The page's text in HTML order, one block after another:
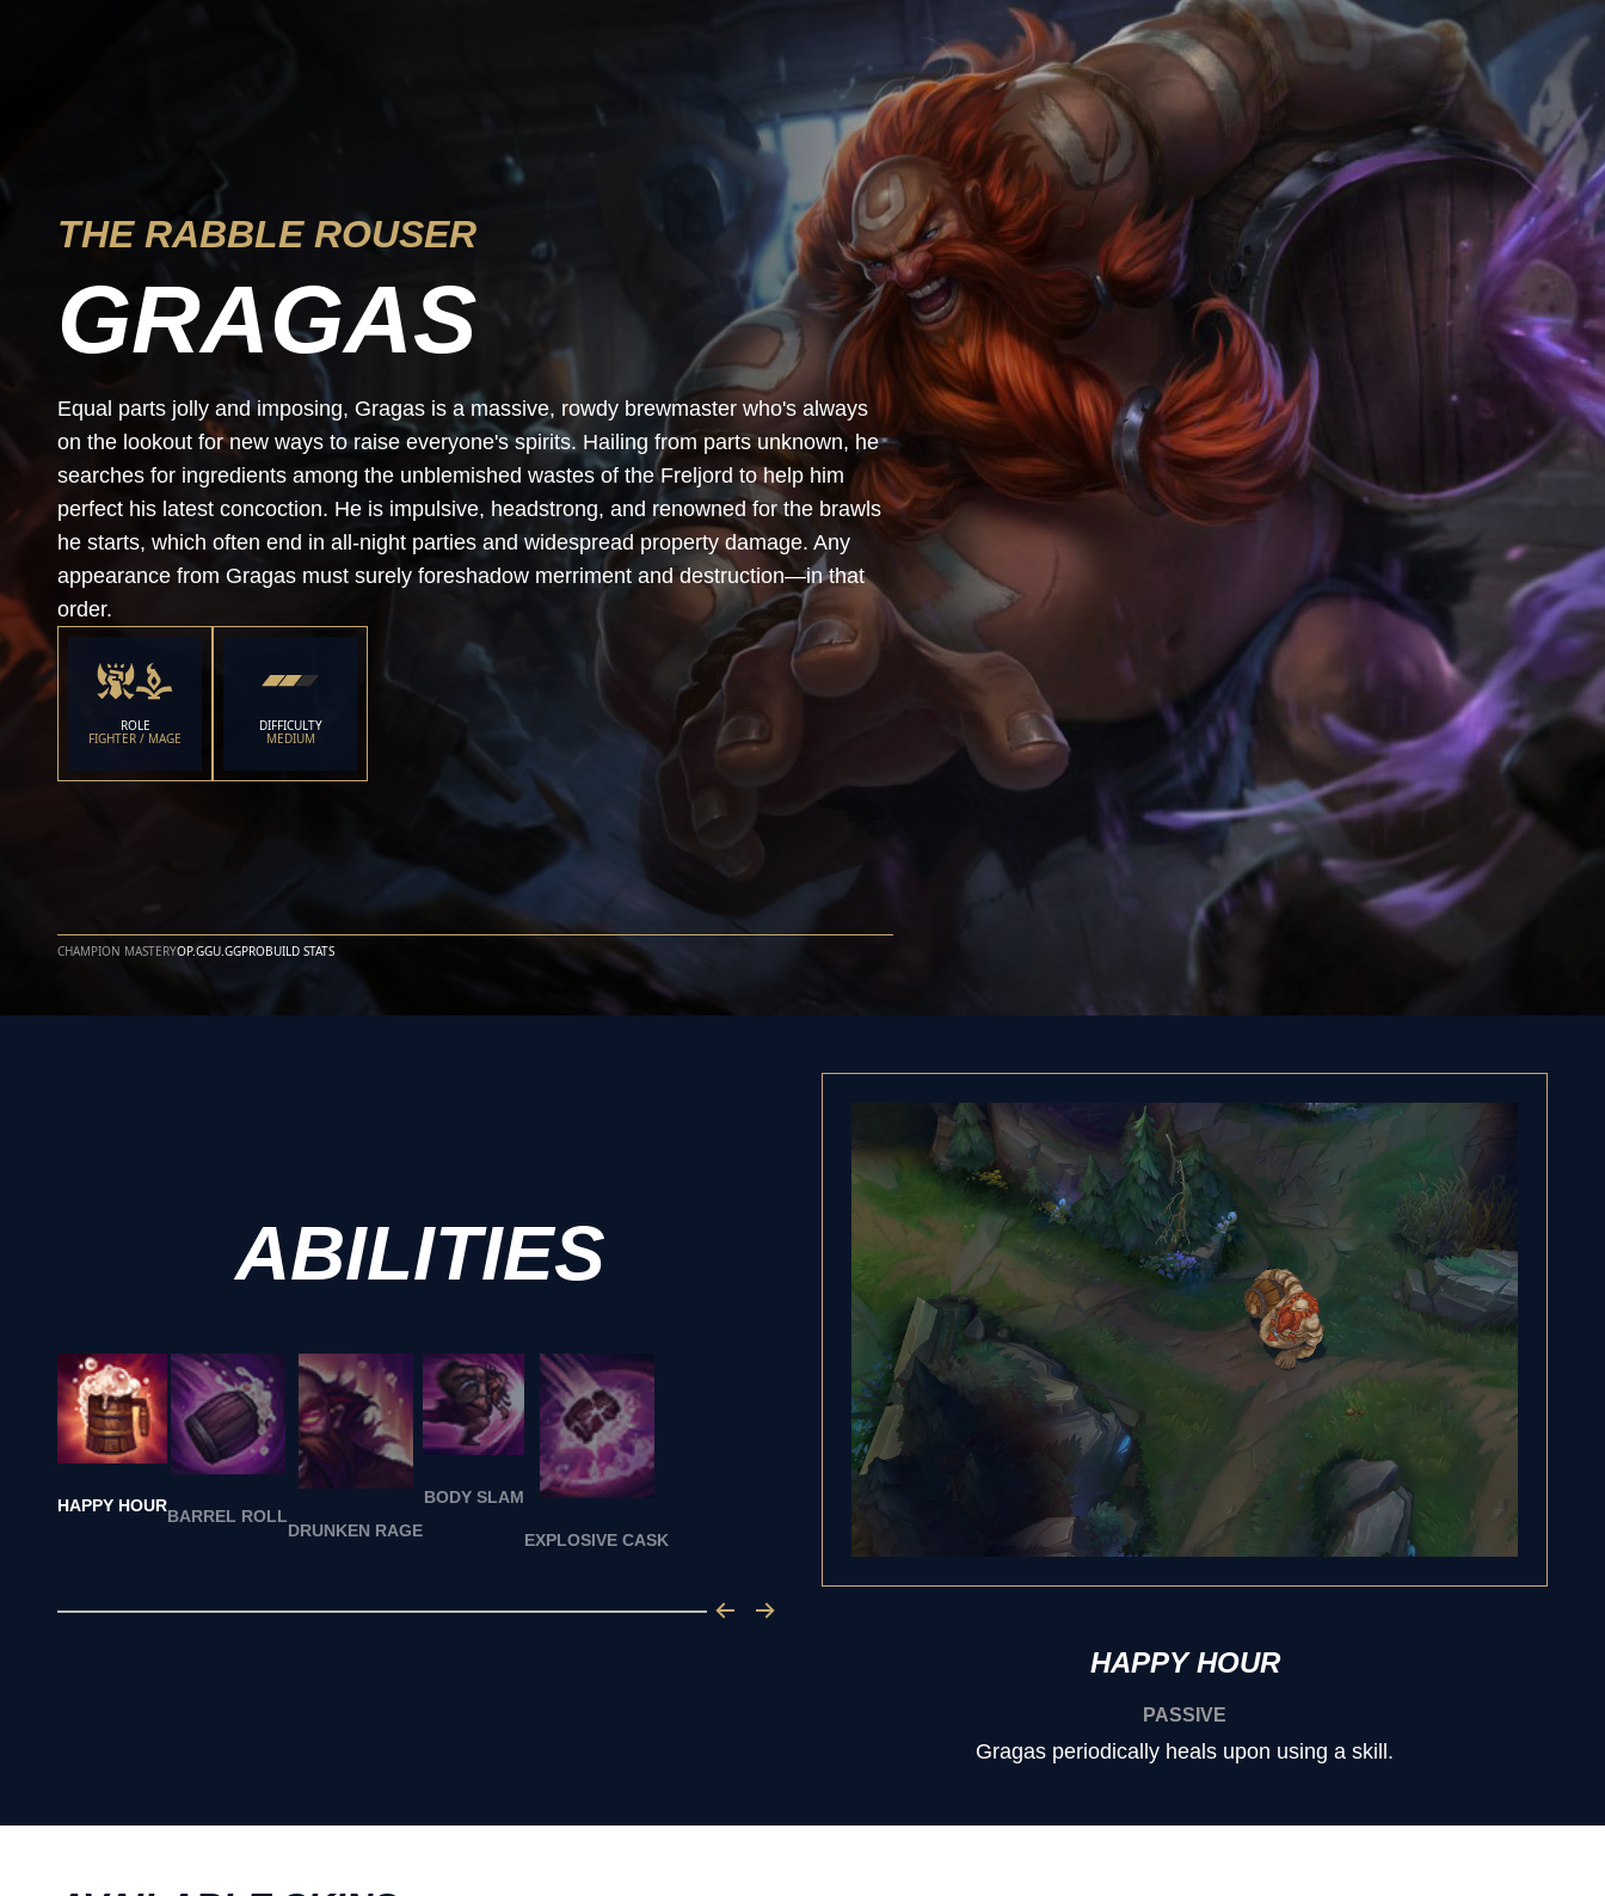
THE RABBLE ROUSER
GRAGAS
Equal parts jolly and imposing, Gragas is a massive, rowdy brewmaster who's always
on the lookout for new ways to raise everyone's spirits. Hailing from parts unknown, he
searches for ingredients among the unblemished wastes of the Freljord to help him
perfect his latest concoction. He is impulsive, headstrong, and renowned for the brawls
he starts, which often end in all-night parties and widespread property damage. Any
appearance from Gragas must surely foreshadow merriment and destruction—in that
order.
ROLE
FIGHTER / MAGE
DIFFICULTY
MEDIUM
CHAMPION MASTERYOP.GGU.GGPROBUILD STATS
ABILITIES
HAPPY HOUR
BARREL ROLL
DRUNKEN RAGE
BODY SLAM
EXPLOSIVE CASK
HAPPY HOUR
PASSIVE
Gragas periodically heals upon using a skill.